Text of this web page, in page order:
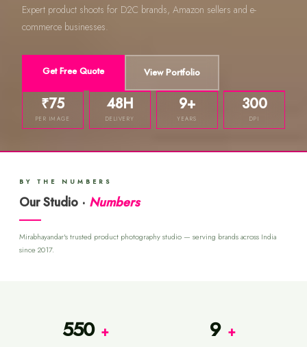
Expert product shoots for D2C brands, Amazon sellers and e-
commerce businesses.
Get Free Quote View Portfolio
₹75
PER IMAGE
48H
DELIVERY
9+
YEARS
300
DPI
BY THE NUMBERS
Our Studio · Numbers
Mirabhayandar's trusted product photography studio — serving brands across India
since 2017.
550 + 9 +